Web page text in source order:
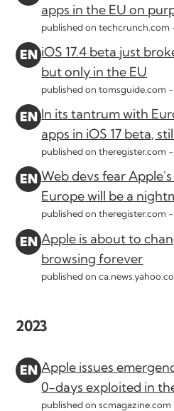
apps in the EU on
published on
iOS 17.4 beta just
but only in the EU
published on tomsguide.com
In its tantrum with
apps in iOS 17 beta,
published on theregister.com
Web devs fear
Europe will be a
published on theregister.com
Apple is about to
browsing forever
published on
2023
Apple issues
0-days exploited in
published on